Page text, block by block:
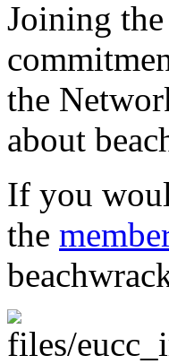
Joining
the
about
If you
the